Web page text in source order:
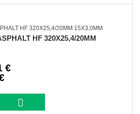
HF 320X25,4/20MM
€